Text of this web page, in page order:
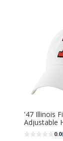
'47 Illinois
Adjustable
0.0